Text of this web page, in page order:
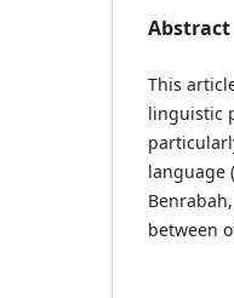
Abstract
This
linguistic
language
between